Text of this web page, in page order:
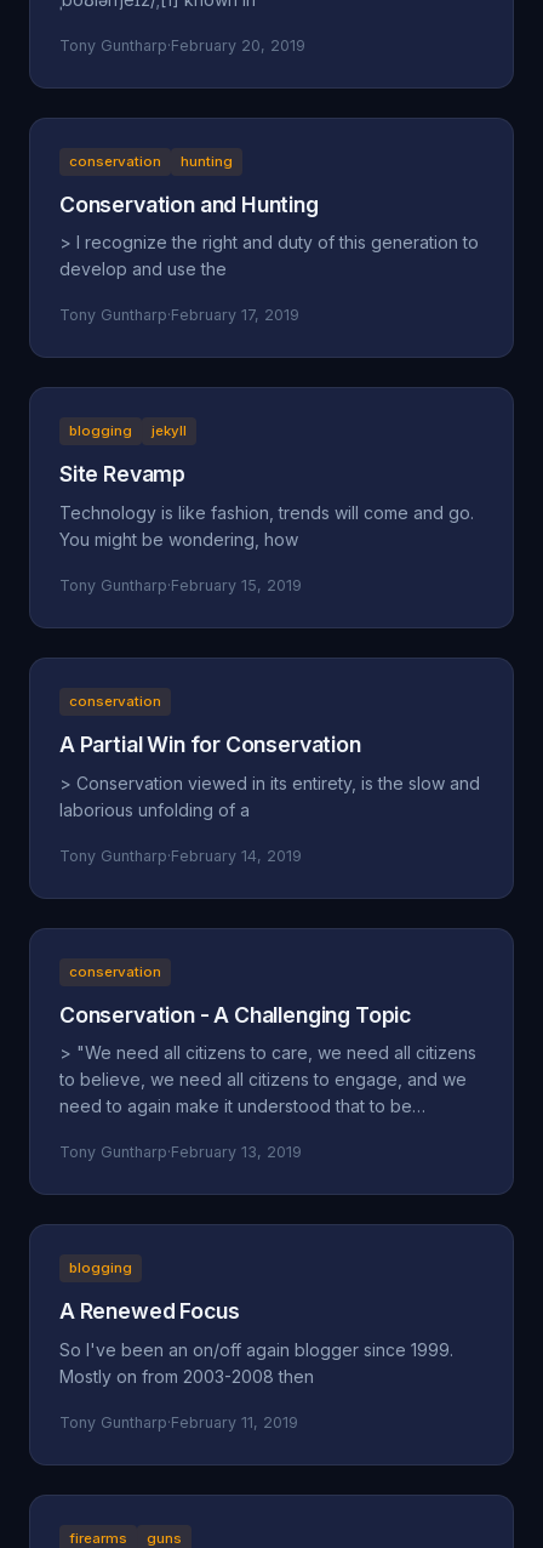
Tony Guntharp·February 20, 2019
conservation hunting
Conservation and Hunting
> I recognize the right and duty of this generation to
develop and use the
Tony Guntharp·February 17, 2019
blogging jekyll
Site Revamp
Technology is like fashion, trends will come and go.
You might be wondering, how
Tony Guntharp·February 15, 2019
conservation
A Partial Win for Conservation
> Conservation viewed in its entirety, is the slow and
laborious unfolding of a
Tony Guntharp·February 14, 2019
conservation
Conservation - A Challenging Topic
> "We need all citizens to care, we need all citizens
to believe, we need all citizens to engage, and we
need to again make it understood that to be
Tony Guntharp·February 13, 2019
blogging
A Renewed Focus
So I've been an on/off again blogger since 1999.
Mostly on from 2003-2008 then
Tony Guntharp·February 11, 2019
firearms guns